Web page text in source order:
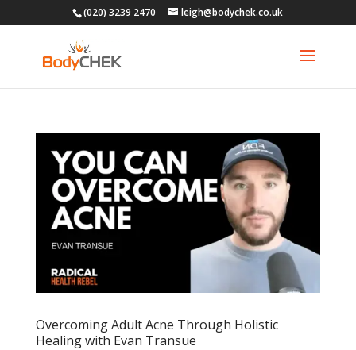
(020) 3239 2470 leigh@bodychek.co.uk
Overcoming Adult Acne Through Holistic
Healing with Evan Transue